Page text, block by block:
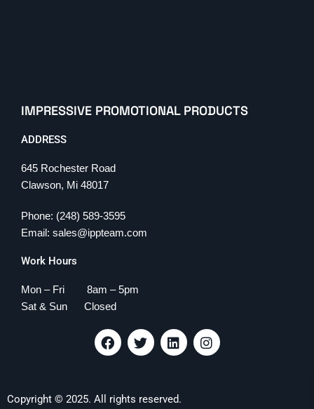
IMPRESSIVE PROMOTIONAL PRODUCTS
ADDRESS
645 Rochester Road
Clawson, Mi 48017
Phone: (248) 589-3595
Email: sales@ippteam.com
Work Hours
Mon – Fri 8am – 5pm
Sat & Sun Closed
F
a
c
o
T
w
i
e
L
i
n
d
I
n
s
Copyright © 2025. All rights reserved.